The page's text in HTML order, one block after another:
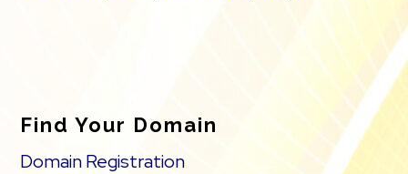
Find Your Domain
Domain Registration